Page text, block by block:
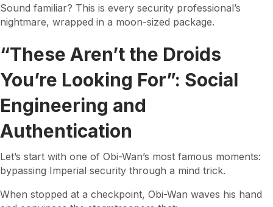
Sound familiar? This is every security professional’s
nightmare, wrapped in a moon-sized package.
“These Aren’t the Droids
You’re Looking For”: Social
Engineering and
Authentication
Let’s start with one of Obi-Wan’s most famous moments:
bypassing Imperial security through a mind trick.
When stopped at a checkpoint, Obi-Wan waves his hand